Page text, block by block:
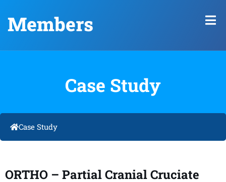
Members
Case Study
Case Study
ORTHO – Partial Cranial Cruciate